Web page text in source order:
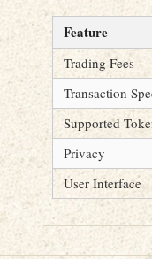
Feature
Trading Fees
Transaction
Supported
Privacy
User Interface